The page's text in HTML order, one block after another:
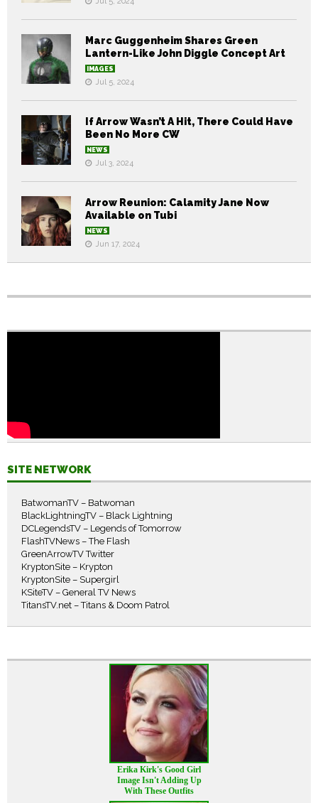
Marc Guggenheim Shares Green
Lantern-Like John Diggle Concept Art
IMAGES
Jul 5, 2024
If Arrow Wasn’t A Hit, There Could Have
Been No More CW
NEWS
Jul 3, 2024
Arrow Reunion: Calamity Jane Now
Available on Tubi
NEWS
Jun 17, 2024
SITE NETWORK
BatwomanTV – Batwoman
BlackLightningTV – Black Lightning
DCLegendsTV – Legends of Tomorrow
FlashTVNews – The Flash
GreenArrowTV Twitter
KryptonSite – Krypton
KryptonSite – Supergirl
KSiteTV – General TV News
TitansTV.net – Titans & Doom Patrol
Erika Kirk's Good Girl
Image Isn't Adding Up
With These Outfits